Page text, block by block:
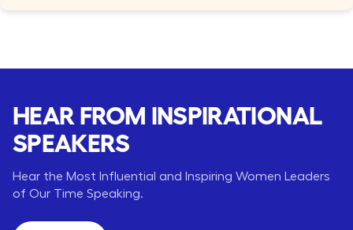
HEAR FROM INSPIRATIONAL
SPEAKERS
Hear the Most Influential and Inspiring Women Leaders
of Our Time Speaking.